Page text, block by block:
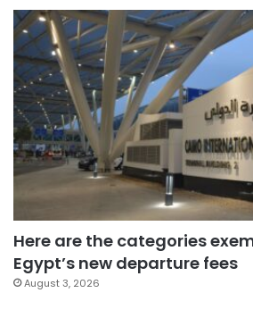
Here are the categories
Egypt’s new departure fees
August 3, 2026